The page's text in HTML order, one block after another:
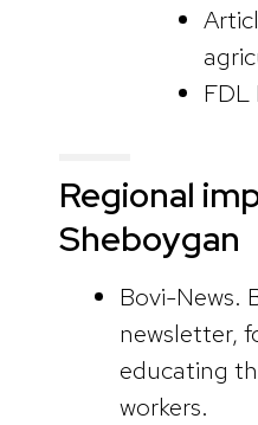
FDL
Regional
Sheboygan
Bovi-News.
newsletter,
educating
workers.